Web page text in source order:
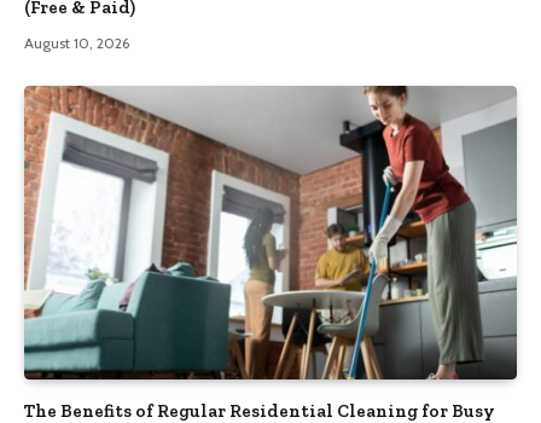
(Free & Paid)
August 10, 2026
The Benefits of Regular Residential Cleaning for Busy